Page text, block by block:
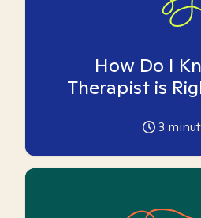
How Do I
Therapist is
3